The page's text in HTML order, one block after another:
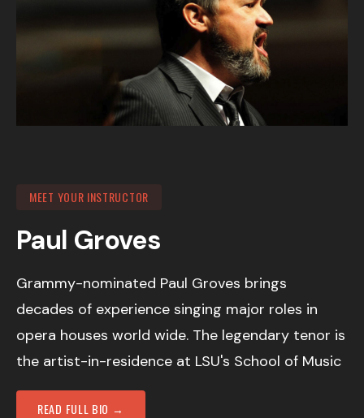
MEET YOUR INSTRUCTOR
Paul Groves
Grammy-nominated Paul Groves brings
decades of experience singing major roles in
opera houses world wide. The legendary tenor is
the artist-in-residence at LSU's School of Music
READ FULL BIO →